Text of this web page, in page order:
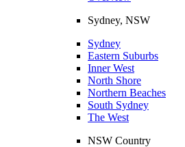
Sydney, NSW
Sydney
Eastern Suburbs
Inner West
North Shore
Northern Beaches
South Sydney
The West
NSW Country